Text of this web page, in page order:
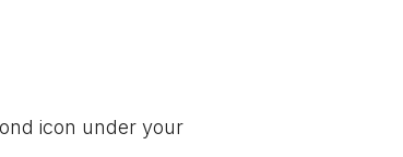
icon under your